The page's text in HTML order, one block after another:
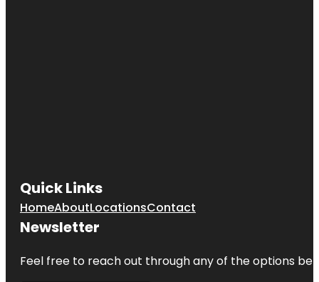
Quick Links
HomeAboutLocationsContact
Newsletter
Feel free to reach out through any of the options